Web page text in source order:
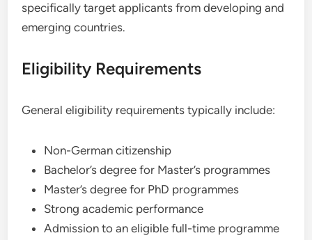
specifically target applicants from developing and
emerging countries.
Eligibility Requirements
General eligibility requirements typically include:
Non-German citizenship
Bachelor’s degree for Master’s programmes
Master’s degree for PhD programmes
Strong academic performance
Admission to an eligible full-time programme